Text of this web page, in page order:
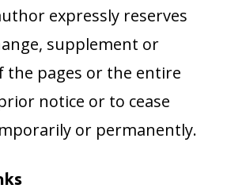
expressly reserves
supplement or
the pages or the entire
notice or to cease
or permanently.